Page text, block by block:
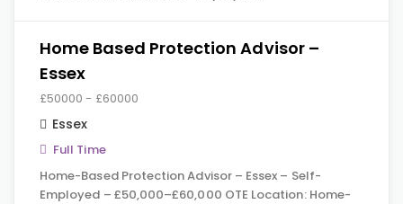
Home Based Protection Advisor –
Essex
£50000 - £60000
Essex
Full Time
Home-Based Protection Advisor – Essex – Self-
Employed – £50,000–£60,000 OTE Location: Home-